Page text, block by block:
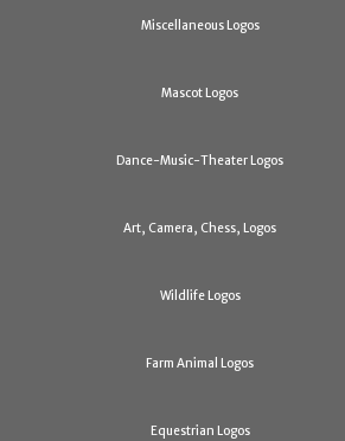
Miscellaneous Logos
Mascot Logos
Dance-Music-Theater Logos
Art, Camera, Chess, Logos
Wildlife Logos
Farm Animal Logos
Equestrian Logos